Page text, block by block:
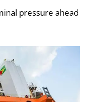
pressure ahead